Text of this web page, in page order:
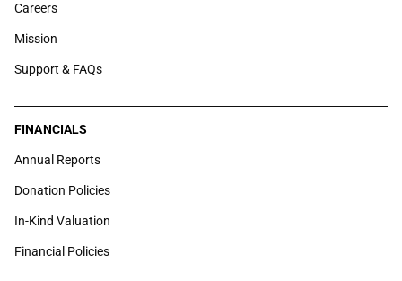
Careers
Mission
Support & FAQs
FINANCIALS
Annual Reports
Donation Policies
In-Kind Valuation
Financial Policies